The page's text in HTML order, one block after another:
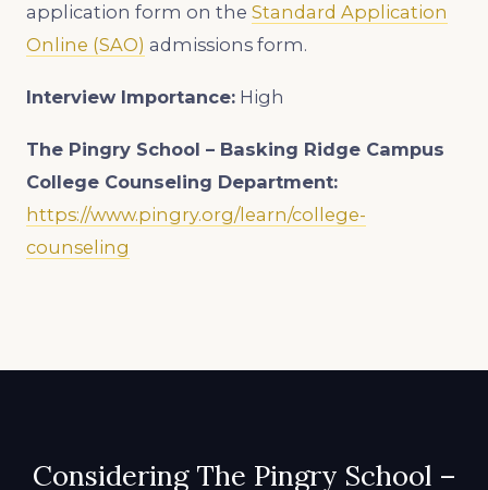
application form on the Standard Application
Online (SAO) admissions form.
Interview Importance: High
The Pingry School – Basking Ridge Campus
College Counseling Department:
https://www.pingry.org/learn/college-
counseling
Considering The Pingry School –